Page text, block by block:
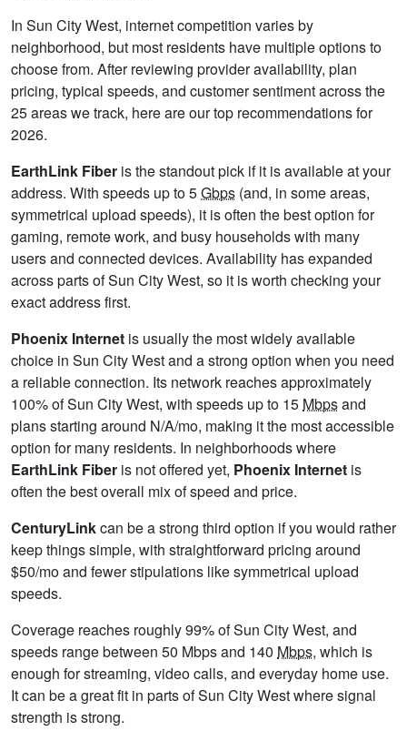
In Sun City West, internet competition varies by
neighborhood, but most residents have multiple options to
choose from. After reviewing provider availability, plan
pricing, typical speeds, and customer sentiment across the
25 areas we track, here are our top recommendations for
2026.
EarthLink Fiber is the standout pick if it is available at your
address. With speeds up to 5Gbps (and, in some areas,
symmetrical upload speeds), it is often the best option for
gaming, remote work, and busy households with many
users and connected devices. Availability has expanded
across parts of Sun City West, so it is worth checking your
exact address first.
Phoenix Internet is usually the most widely available
choice in Sun City West and a strong option when you need
a reliable connection. Its network reaches approximately
100% of Sun City West, with speeds up to 15 Mbpsand
plans starting around N/A/mo, making it the most accessible
option for many residents. In neighborhoods where
EarthLink Fiber is not offered yet, Phoenix Internet is
often the best overall mix of speed and price.
CenturyLinkcan be a strong third option if you would rather
keep things simple, with straightforward pricing around
$50/mo and fewer stipulations like symmetrical upload
speeds.
Coverage reaches roughly 99% of Sun City West, and
speeds range between 50 Mbps and 140 Mbps, which is
enough for streaming, video calls, and everyday home use.
It can be a great fit in parts of Sun City West where signal
strength is strong.